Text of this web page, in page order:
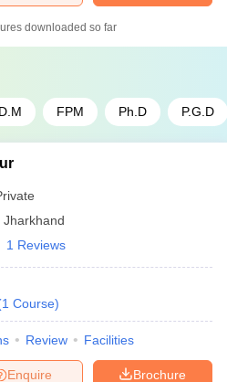
downloaded so far
FPM Ph.D P.G.D
Jharkhand
1 Reviews
1 Course)
Review Facilities
Brochure
Enquire